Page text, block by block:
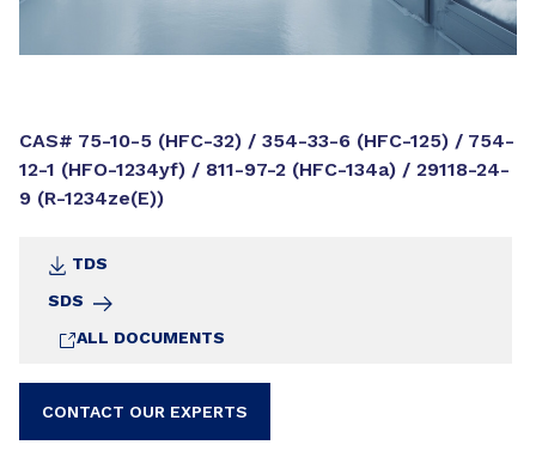
CAS# 75-10-5 (HFC-32) / 354-33-6 (HFC-125) / 754-
12-1 (HFO-1234yf) / 811-97-2 (HFC-134a) / 29118-24-
9 (R-1234ze(E))
TDS
SDS
ALL DOCUMENTS
CONTACT OUR EXPERTS